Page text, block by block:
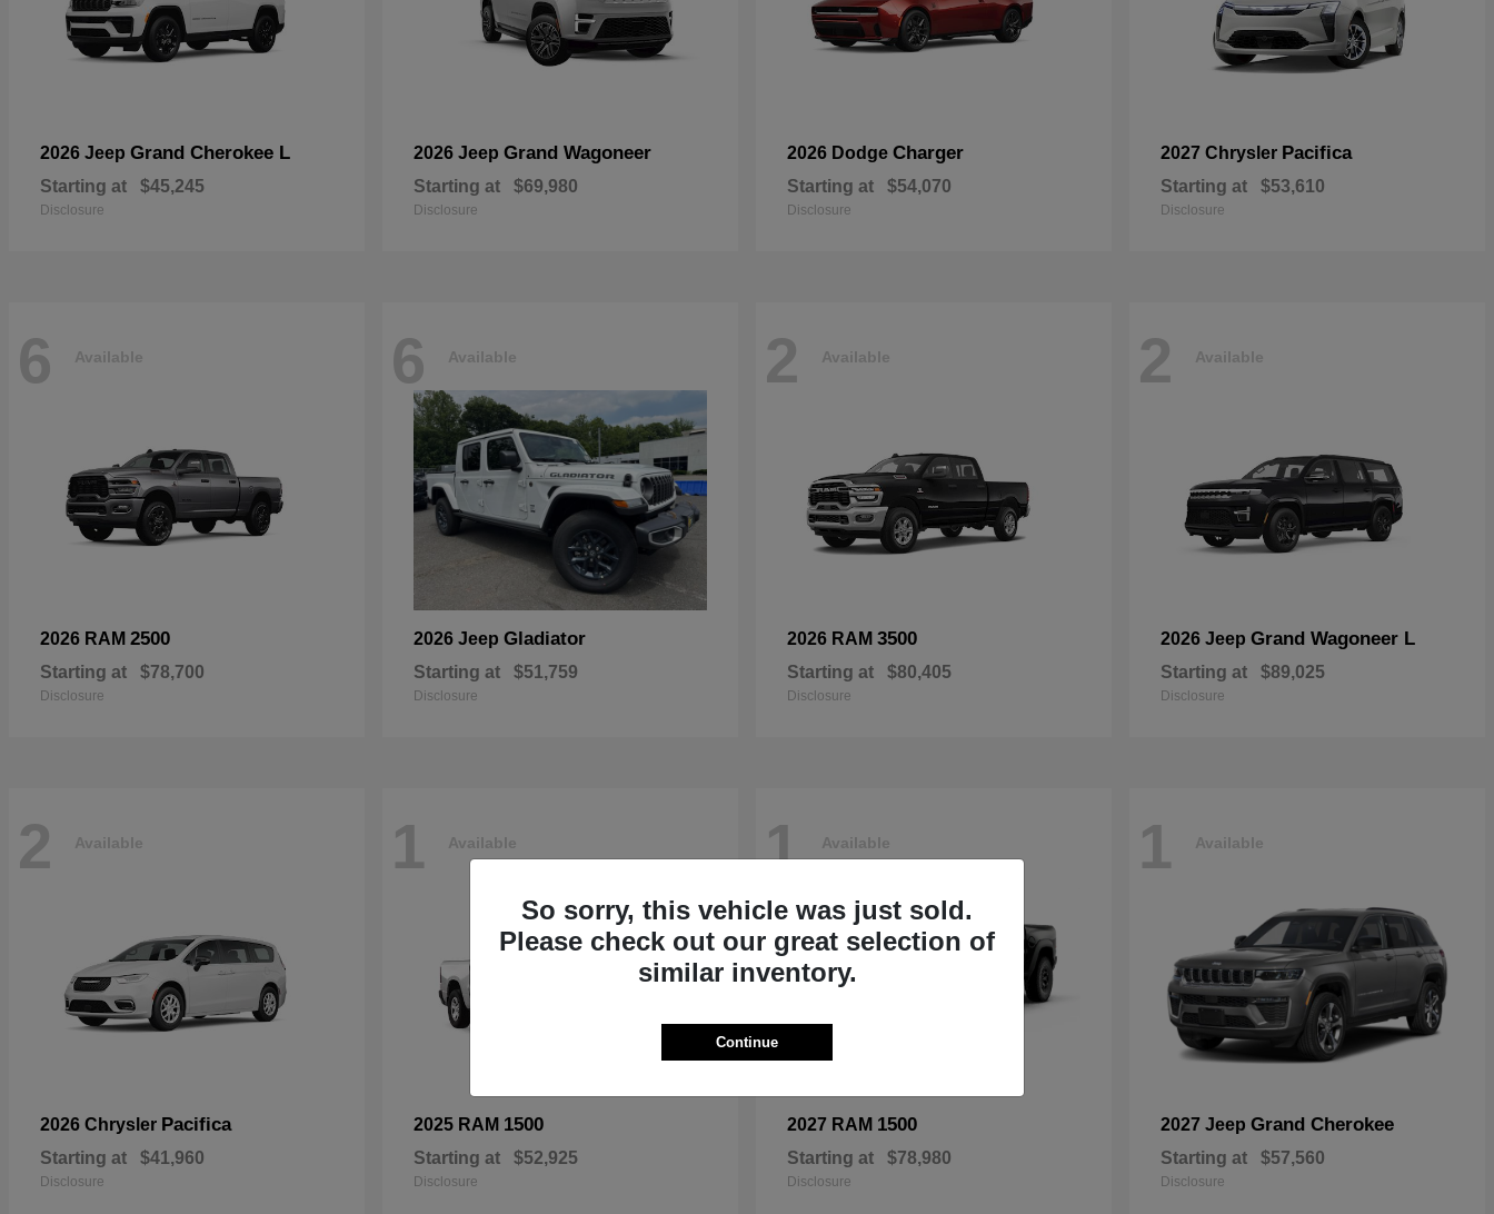
2026 Jeep Grand Cherokee L
Starting at $45,245
Disclosure
2026 Jeep Grand Wagoneer
Starting at $69,980
Disclosure
2026 Dodge Charger
Starting at $54,070
Disclosure
2027 Chrysler Pacifica
Starting at $53,610
Disclosure
6 Available
2026 RAM 2500
Starting at $78,700
Disclosure
6 Available
2026 Jeep Gladiator
Starting at $51,759
Disclosure
2 Available
2026 RAM 3500
Starting at $80,405
Disclosure
2 Available
2026 Jeep Grand Wagoneer L
Starting at $89,025
Disclosure
2 Available
2026 Chrysler Pacifica
Starting at $41,960
Disclosure
1 Available
2025 RAM 1500
Starting at $52,925
Disclosure
1 Available
2027 RAM 1500
Starting at $78,980
Disclosure
1 Available
2027 Jeep Grand Cherokee
Starting at $57,560
Disclosure
So sorry, this vehicle was just sold.
Please check out our great selection of
similar inventory.
Continue